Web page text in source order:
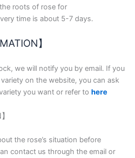
roots of rose for
time is about 5-7 days.
】
we will notify you by email. If you
on the website, you can ask
you want or refer to here
the rose’s situation before
contact us through the email or